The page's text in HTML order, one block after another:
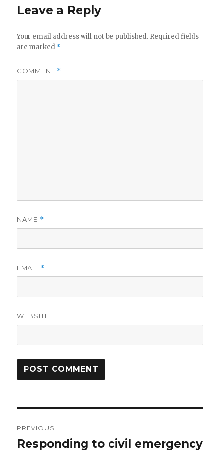
Leave a Reply
Your email address will not be published. Required fields
are marked *
COMMENT *
NAME *
EMAIL *
WEBSITE
navigation
PREVIOUS
Previous
Responding to civil emergency